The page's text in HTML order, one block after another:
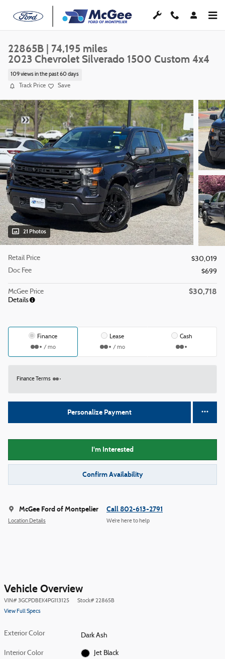
Skip to main content
22865B | 74,195 miles
2023 Chevrolet Silverado 1500 Custom 4x4
109 views in the past 60 days
Track Price Save
21 Photos
Retail Price
$30,019
Doc Fee
$699
McGee Price
Details
$30,718
Finance
/ mo
Lease
/ mo
Cash
Finance Terms
Personalize Payment
I'm Interested
Confirm Availability
McGee Ford of Montpelier
Location Details
Call 802-613-2791
We’re here to help
Vehicle Overview
VIN#3GCPDBEK4PG113125 Stock#22865B
View Full Specs
Exterior Color Dark Ash
Interior Color Jet Black